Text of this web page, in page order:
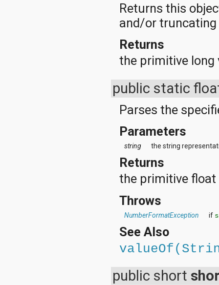
Returns this
and/or truncating
Returns
the primitive long
public static
Parses the
Parameters
string the string
Returns
the primitive
Throws
NumberFormatException if
See Also
public short